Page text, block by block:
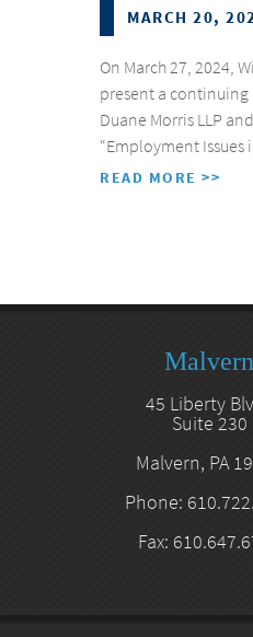
MARCH 20,
On March 27, 2024,
present a continuing
Duane Morris LLP
“Employment Issues
READ MORE >>
Malvern
45 Liberty
Suite 230
Malvern, PA
Phone:
Fax: